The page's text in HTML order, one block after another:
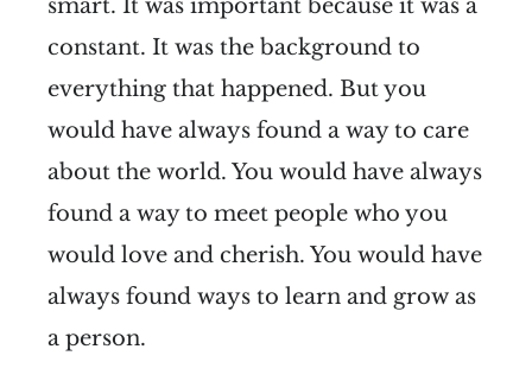
smart. It was important because it was a
constant. It was the background to
everything that happened. But you
would have always found a way to care
about the world. You would have always
found a way to meet people who you
would love and cherish. You would have
always found ways to learn and grow as
a person.